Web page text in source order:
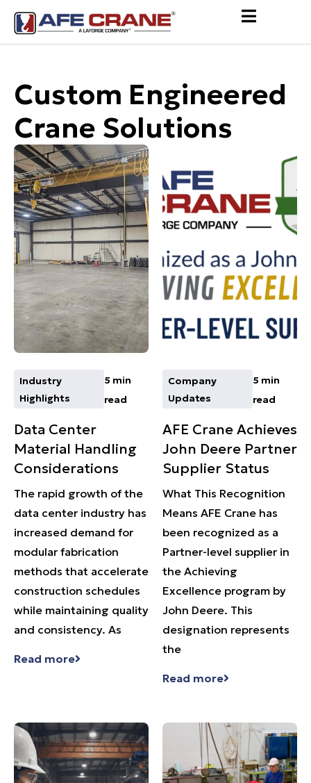
Custom Engineered
Crane Solutions
Industry
Highlights
5 min
read
Data Center
Material Handling
Considerations
The rapid growth of the
data center industry has
increased demand for
modular fabrication
methods that accelerate
construction schedules
while maintaining quality
and consistency. As
Read more
Company
Updates
5 min
read
AFE Crane Achieves
John Deere Partner
Supplier Status
What This Recognition
Means AFE Crane has
been recognized as a
Partner-level supplier in
the Achieving
Excellence program by
John Deere. This
designation represents
the
Read more